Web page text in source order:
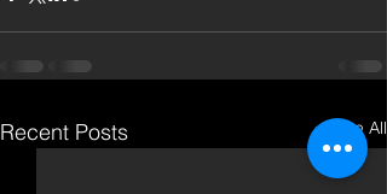
Recent Posts See All